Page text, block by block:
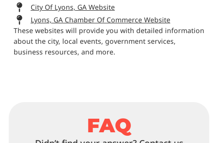
City Of Lyons, GA Website
Lyons, GA Chamber Of Commerce Website
These websites will provide you with detailed information
about the city, local events, government services,
business resources, and more.
FAQ